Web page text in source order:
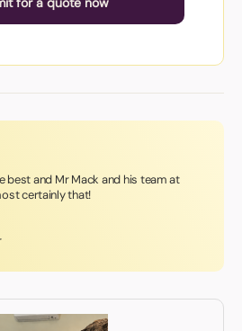
best and Mr Mack and his team at
certainly that!